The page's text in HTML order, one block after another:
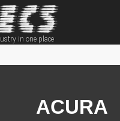
in one place
ACURA